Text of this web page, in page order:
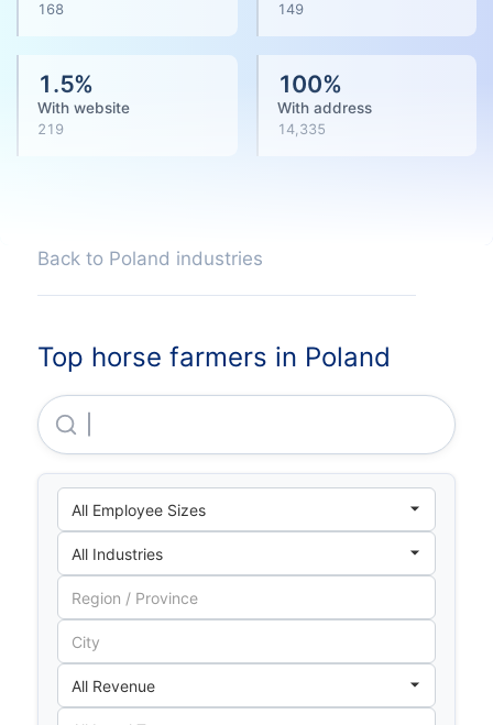
168 149
1.5%
With website
219
100%
With address
14,335
Back to Poland industries
Top horse farmers in Poland